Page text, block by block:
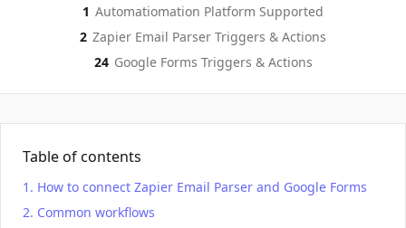
1 Automatiomation Platform Supported
Zapier Email Parser
2 Zapier Email Parser Triggers & Actions
Google FormsActions
24 Google Forms Triggers & Actions
Table of contents
How to connect Zapier Email Parser and Google Forms
Common workflows